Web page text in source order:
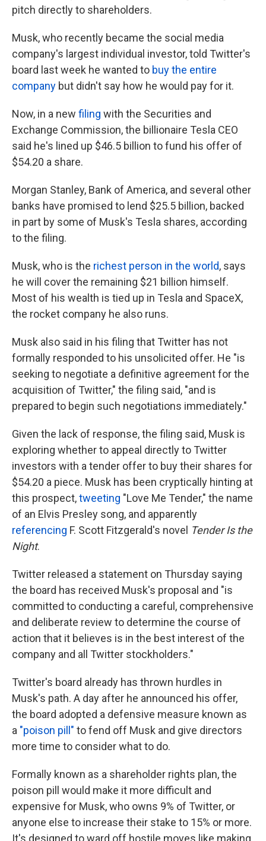
pitch directly to shareholders.
Musk, who recently became the social media
company's largest individual investor, told Twitter's
board last week he wanted to buy the entire
company but didn't say how he would pay for it.
Now, in a new filing with the Securities and
Exchange Commission, the billionaire Tesla CEO
said he's lined up $46.5 billion to fund his offer of
$54.20 a share.
Morgan Stanley, Bank of America, and several other
banks have promised to lend $25.5 billion, backed
in part by some of Musk's Tesla shares, according
to the filing.
Musk, who is the richest person in the world, says
he will cover the remaining $21 billion himself.
Most of his wealth is tied up in Tesla and SpaceX,
the rocket company he also runs.
Musk also said in his filing that Twitter has not
formally responded to his unsolicited offer. He "is
seeking to negotiate a definitive agreement for the
acquisition of Twitter," the filing said, "and is
prepared to begin such negotiations immediately."
Given the lack of response, the filing said, Musk is
exploring whether to appeal directly to Twitter
investors with a tender offer to buy their shares for
$54.20 a piece. Musk has been cryptically hinting at
this prospect,tweeting "Love Me Tender," the name
of an Elvis Presley song, and apparently
referencing F. Scott Fitzgerald's novel Tender Is the
Night.
Twitter released a statement on Thursday saying
the board has received Musk's proposal and "is
committed to conducting a careful, comprehensive
and deliberate review to determine the course of
action that it believes is in the best interest of the
company and all Twitter stockholders."
Twitter's board already has thrown hurdles in
Musk's path. A day after he announced his offer,
the board adopted a defensive measure known as
a "poison pill" to fend off Musk and give directors
more time to consider what to do.
Formally known as a shareholder rights plan, the
poison pill would make it more difficult and
expensive for Musk, who owns 9% of Twitter, or
anyone else to increase their stake to 15% or more.
It's designed to ward off hostile moves like making